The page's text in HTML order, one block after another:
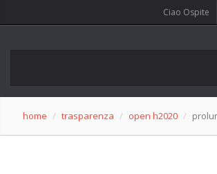
Ciao Ospite
home trasparenza open h2020